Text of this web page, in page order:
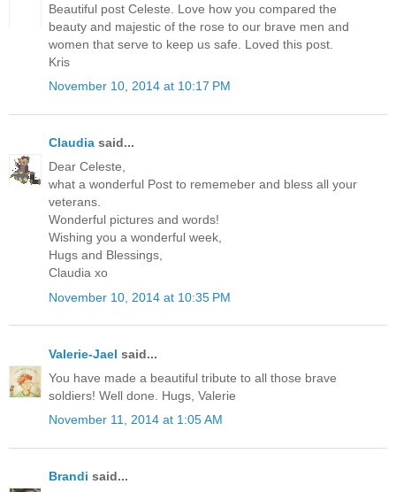
Beautiful post Celeste. Love how you compared the
beauty and majestic of the rose to our brave men and
women that serve to keep us safe. Loved this post.
Kris
November 10, 2014 at 10:17 PM
Claudia said...
Dear Celeste,
what a wonderful Post to rememeber and bless all your
veterans.
Wonderful pictures and words!
Wishing you a wonderful week,
Hugs and Blessings,
Claudia xo
November 10, 2014 at 10:35 PM
Valerie-Jael said...
You have made a beautiful tribute to all those brave
soldiers! Well done. Hugs, Valerie
November 11, 2014 at 1:05 AM
Brandi said...